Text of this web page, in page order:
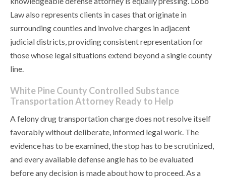
Law also represents clients in cases that originate in
surrounding counties and involve charges in adjacent
judicial districts, providing consistent representation for
those whose legal situations extend beyond a single county
line.
White Pine County Controlled Substance
Transportation Attorney Ready to Help
A felony drug transportation charge does not resolve itself
favorably without deliberate, informed legal work. The
evidence has to be examined, the stop has to be scrutinized,
and every available defense angle has to be evaluated
before any decision is made about how to proceed. As a